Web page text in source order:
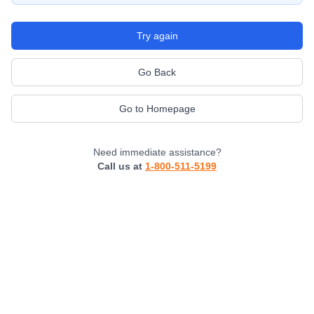
Try again
Go Back
Go to Homepage
Need immediate assistance?
Call us at 1-800-511-5199